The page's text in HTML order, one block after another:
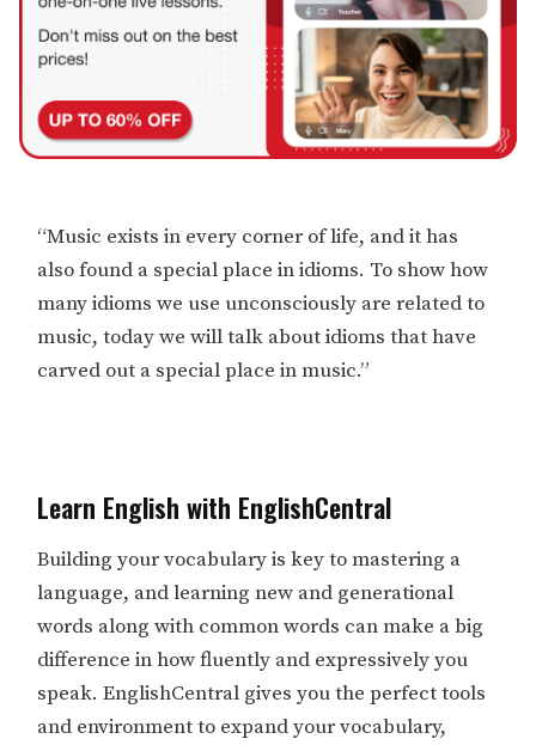
“Music exists in every corner of life, and it has
also found a special place in idioms. To show how
many idioms we use unconsciously are related to
music, today we will talk about idioms that have
carved out a special place in music.”
Learn English with EnglishCentral
Building your vocabulary is key to mastering a
language, and learning new and generational
words along with common words can make a big
difference in how fluently and expressively you
speak. EnglishCentral gives you the perfect tools
and environment to expand your vocabulary,